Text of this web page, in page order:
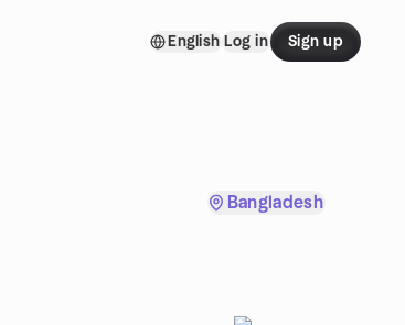
English Log in Sign up
Bangladesh